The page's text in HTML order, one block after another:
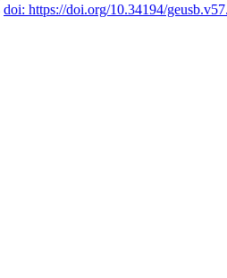
doi: https://doi.org/10.34194/